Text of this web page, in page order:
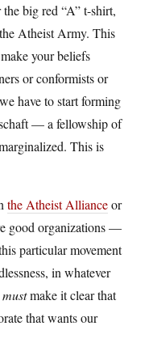
big red “A” t-shirt,
Atheist Army. This
your beliefs
or conformists or
have to start forming
— a fellowship of
This is
the Atheist Allianceor
good organizations —
particular movement
in whatever
mustmake it clear that
that wants our